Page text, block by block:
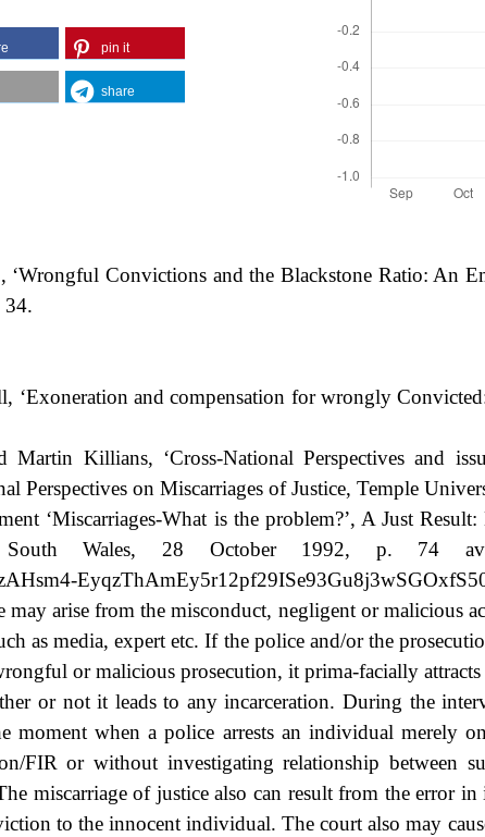
pin it
share
‘Wrongful Convictions and the Blackstone Ratio: An
34.
‘Exoneration and compensation for wrongly
Killians, ‘Cross-National Perspectives and
Perspectives on Miscarriages of Justice, Temple
‘Miscarriages-What is the problem?’, A Just
Wales, 28 October 1992, p. 74 available
may arise from the misconduct, negligent or malicious
as media, expert etc. If the police and/or the
or malicious prosecution, it prima-facially
or not it leads to any incarceration. During the
moment when a police arrests an individual merely
FIR or without investigating relationship between
miscarriage of justice also can result from the error
to the innocent individual. The court also may